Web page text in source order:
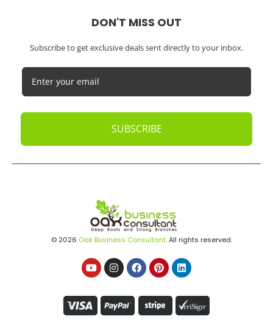
DON'T MISS OUT
Subscribe to get exclusive deals sent directly to your inbox.
SUBSCRIBE
© 2026 Oak Business Consultant. All rights reserved.